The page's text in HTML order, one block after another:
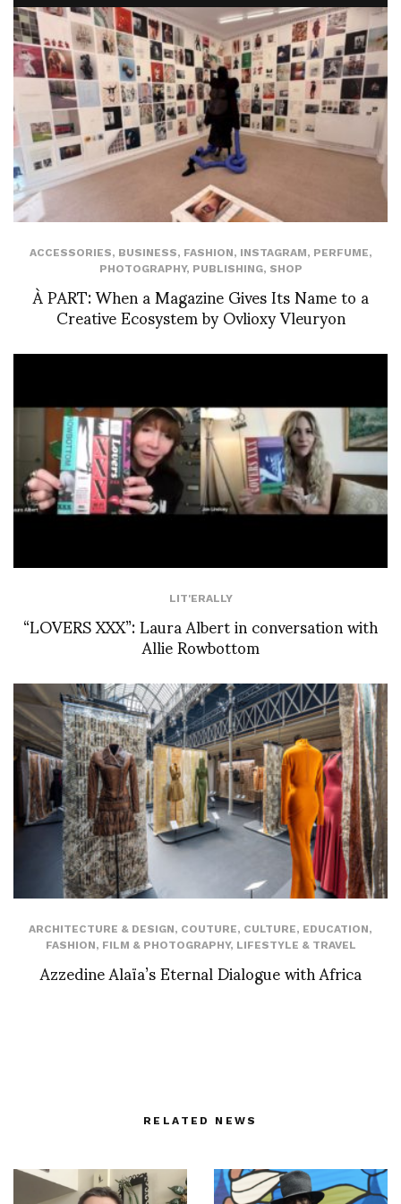
ACCESSORIES, BUSINESS, FASHION, INSTAGRAM, PERFUME,
PHOTOGRAPHY, PUBLISHING, SHOP
À PART: When a Magazine Gives Its Name to a
Creative Ecosystem by Ovlioxy Vleuryon
LIT'ERALLY
“LOVERS XXX”: Laura Albert in conversation with
Allie Rowbottom
ARCHITECTURE & DESIGN, COUTURE, CULTURE, EDUCATION,
FASHION, FILM & PHOTOGRAPHY, LIFESTYLE & TRAVEL
Azzedine Alaïa’s Eternal Dialogue with Africa
RELATED NEWS